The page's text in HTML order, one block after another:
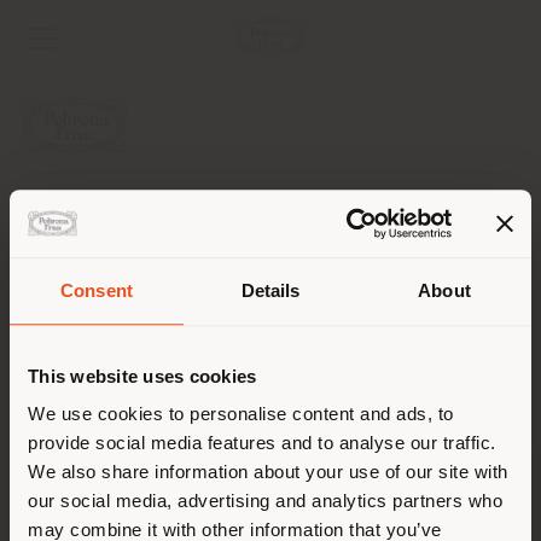
Consent Details About
This website uses cookies
We use cookies to personalise content and ads, to
provide social media features and to analyse our traffic.
We also share information about your use of our site with
our social media, advertising and analytics partners who
may combine it with other information that you’ve
You are browsing in a
different country than your
location. We suggest you to
properly locate yourself to
COMPANY
PRODUCT LINE
SOCIAL